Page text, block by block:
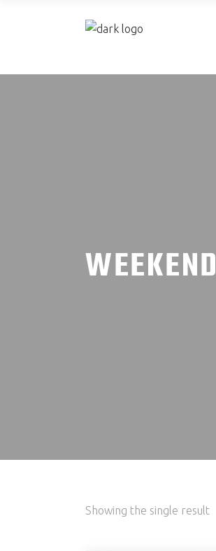
WEEKEND
Showing the single result